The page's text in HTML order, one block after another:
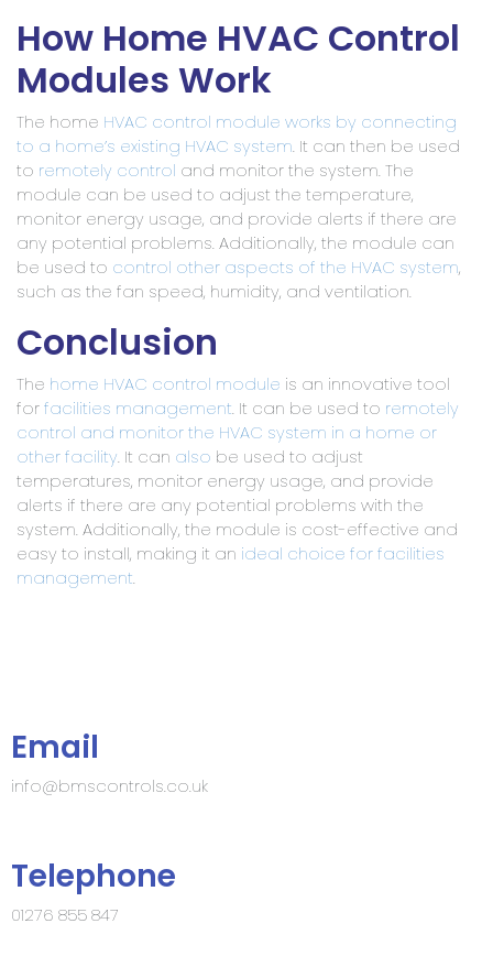
How Home HVAC Control
Modules Work
The home HVAC control module works by connecting
to a home’s existing HVAC system. It can then be used
to remotely control and monitor the system. The
module can be used to adjust the temperature,
monitor energy usage, and provide alerts if there are
any potential problems. Additionally, the module can
be used to control other aspects of the HVAC system,
such as the fan speed, humidity, and ventilation.
Conclusion
The home HVAC control module is an innovative tool
forfacilities management. It can be used to remotely
control and monitor the HVAC system in a home or
other facility. It can also be used to adjust
temperatures, monitor energy usage, and provide
alerts if there are any potential problems with the
system. Additionally, the module is cost-effective and
easy to install, making it an ideal choice for facilities
management.
Email
info@bmscontrols.co.uk
Telephone
01276 855 847